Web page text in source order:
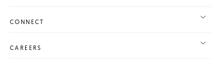
CONNECT
CAREERS